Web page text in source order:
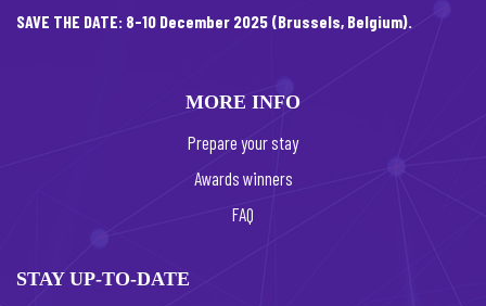
SAVE THE DATE: 8-10 December 2025 (Brussels, Belgium).
MORE INFO
Prepare your stay
Awards winners
FAQ
STAY UP-TO-DATE